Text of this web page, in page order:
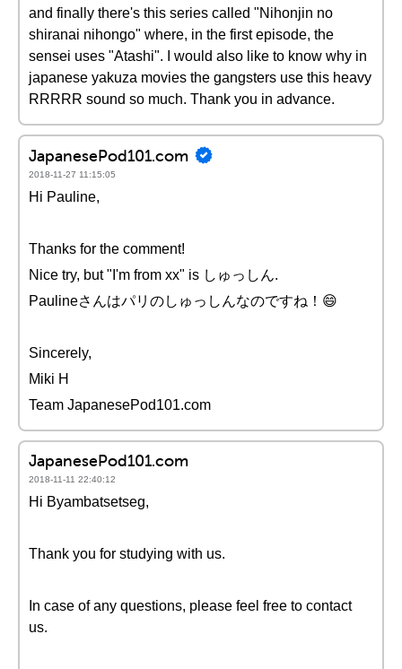
and finally there's this series called "Nihonjin no
shiranai nihongo" where, in the first episode, the
sensei uses "Atashi". I would also like to know why in
japanese yakuza movies the gangsters use this heavy
RRRRR sound so much. Thank you in advance.
JapanesePod101.com
2018-11-27 11:15:05
Hi Pauline,
Thanks for the comment!
Nice try, but "I'm from xx" is しゅっしん.
Paulineさんはパリのしゅっしんなのですね！😄
Sincerely,
Miki H
Team JapanesePod101.com
JapanesePod101.com
2018-11-11 22:40:12
Hi Byambatsetseg,
Thank you for studying with us.
In case of any questions, please feel free to contact
us.